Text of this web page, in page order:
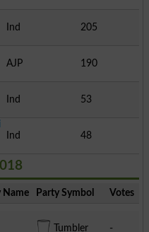
Ind
205
AJP
190
Ind
53
Ind
48
Name Party Symbol Votes
Tumbler -